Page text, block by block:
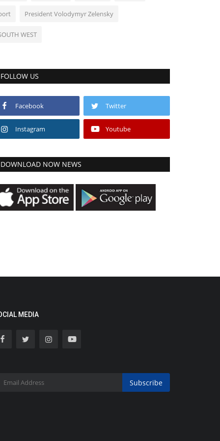
President Volodymyr Zelensky
WEST
FOLLOW US
Facebook Twitter
Instagram Youtube
DOWNLOAD NOW NEWS
MEDIA
Subscribe